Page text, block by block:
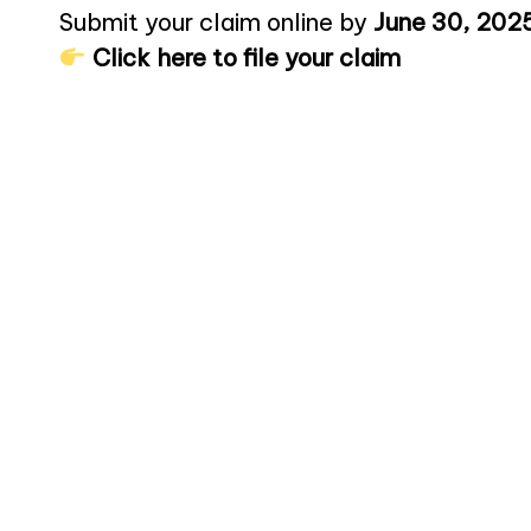
Submit your claim online by June 30,
Click here to file your claim